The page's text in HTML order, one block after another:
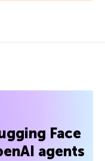
Face
agents